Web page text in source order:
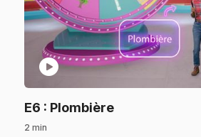
play_circle
E6 : Plombière.
2 min